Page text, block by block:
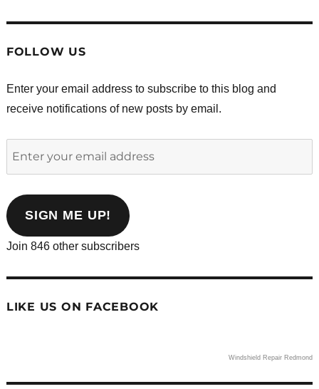
FOLLOW US
Enter your email address to subscribe to this blog and
receive notifications of new posts by email.
address
SIGN ME UP!
Join 846 other subscribers
LIKE US ON FACEBOOK
Windshield Repair Redmond